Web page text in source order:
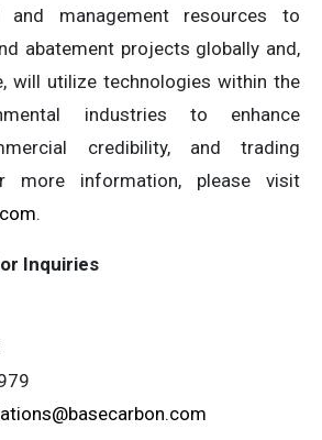
and management resources to
abatement projects globally and,
will utilize technologies within the
industries to enhance
credibility, and trading
more information, please visit
.
Inquiries